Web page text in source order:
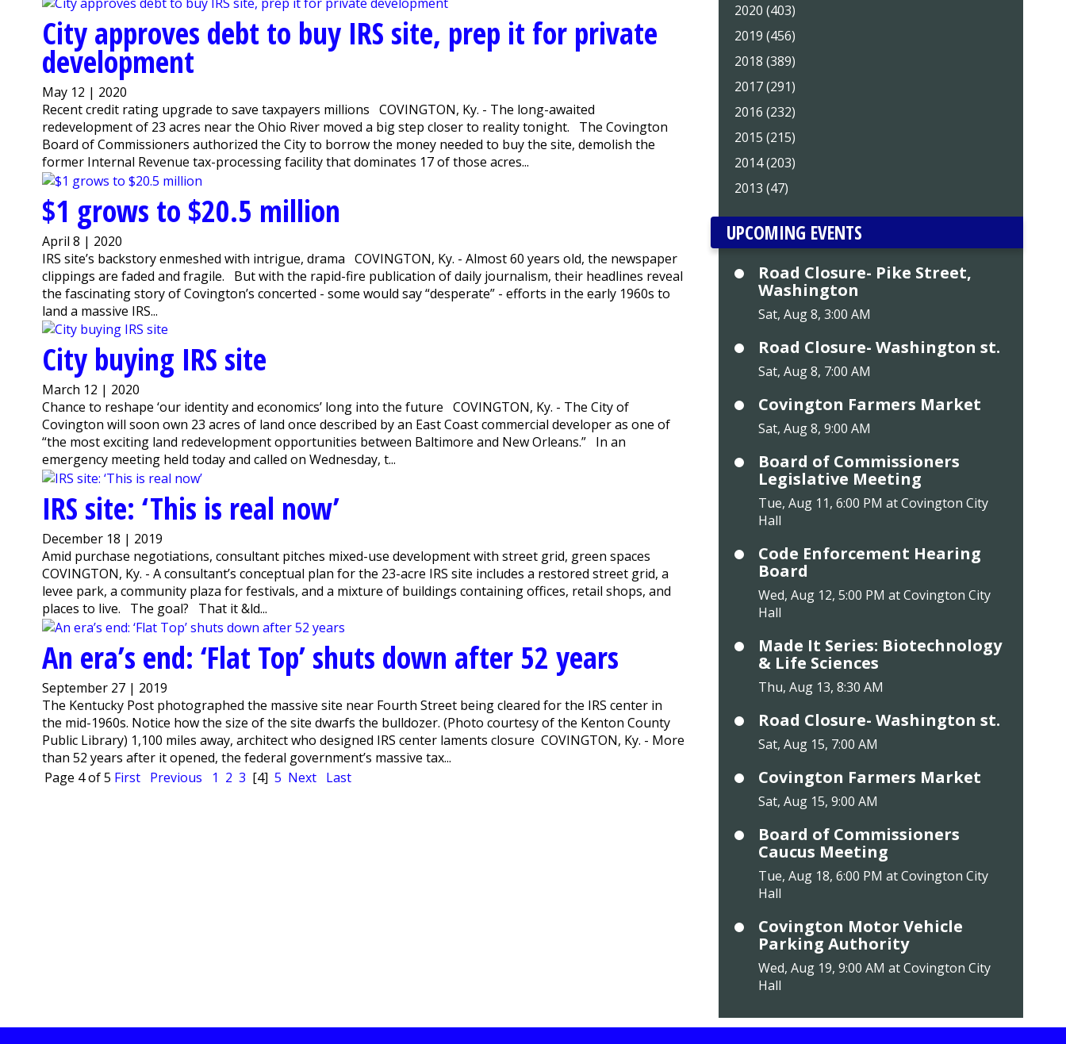
City approves debt to buy IRS site, prep it for private
development
May 12 | 2020
Recent credit rating upgrade to save taxpayers millions COVINGTON, Ky. - The long-awaited
redevelopment of 23 acres near the Ohio River moved a big step closer to reality tonight. The Covington
Board of Commissioners authorized the City to borrow the money needed to buy the site, demolish the
former Internal Revenue tax-processing facility that dominates 17 of those acres...
$1 grows to $20.5 million
April 8 | 2020
IRS site’s backstory enmeshed with intrigue, drama COVINGTON, Ky. - Almost 60 years old, the newspaper
clippings are faded and fragile. But with the rapid-fire publication of daily journalism, their headlines reveal
the fascinating story of Covington’s concerted - some would say “desperate” - efforts in the early 1960s to
land a massive IRS...
City buying IRS site
March 12 | 2020
Chance to reshape ‘our identity and economics’ long into the future COVINGTON, Ky. - The City of
Covington will soon own 23 acres of land once described by an East Coast commercial developer as one of
“the most exciting land redevelopment opportunities between Baltimore and New Orleans.” In an
emergency meeting held today and called on Wednesday, t...
IRS site: ‘This is real now’
December 18 | 2019
Amid purchase negotiations, consultant pitches mixed-use development with street grid, green spaces
COVINGTON, Ky. - A consultant’s conceptual plan for the 23-acre IRS site includes a restored street grid, a
levee park, a community plaza for festivals, and a mixture of buildings containing offices, retail shops, and
places to live. The goal? That it &ld...
An era’s end: ‘Flat Top’ shuts down after 52 years
September 27 | 2019
The Kentucky Post photographed the massive site near Fourth Street being cleared for the IRS center in
the mid-1960s. Notice how the size of the site dwarfs the bulldozer. (Photo courtesy of the Kenton County
Public Library) 1,100 miles away, architect who designed IRS center laments closure COVINGTON, Ky. - More
than 52 years after it opened, the federal government’s massive tax...
Page 4 of 5 First Previous 1 2 3 [4] 5 Next Last
2020 (403)
2019 (456)
2018 (389)
2017 (291)
2016 (232)
2015 (215)
2014 (203)
2013 (47)
UPCOMING EVENTS
Road Closure- Pike Street,
Washington
Sat, Aug 8, 3:00 AM
Road Closure- Washington st.
Sat, Aug 8, 7:00 AM
Covington Farmers Market
Sat, Aug 8, 9:00 AM
Board of Commissioners
Legislative Meeting
Tue, Aug 11, 6:00 PM at Covington City
Hall
Code Enforcement Hearing
Board
Wed, Aug 12, 5:00 PM at Covington City
Hall
Made It Series: Biotechnology
& Life Sciences
Thu, Aug 13, 8:30 AM
Road Closure- Washington st.
Sat, Aug 15, 7:00 AM
Covington Farmers Market
Sat, Aug 15, 9:00 AM
Board of Commissioners
Caucus Meeting
Tue, Aug 18, 6:00 PM at Covington City
Hall
Covington Motor Vehicle
Parking Authority
Wed, Aug 19, 9:00 AM at Covington City
Hall